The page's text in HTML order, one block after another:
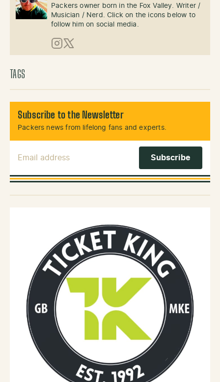
Packers owner born in the Fox Valley. Writer /
Musician / Nerd. Click on the icons below to
follow him on social media.
Instagram
X (Twitter)
TAGS
Subscribe to the Newsletter
Packers news from lifelong fans and experts.